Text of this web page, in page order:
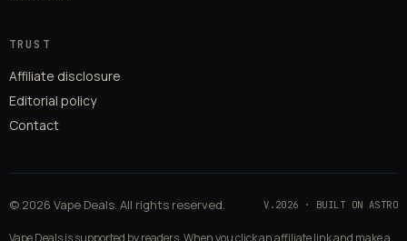
TRUST
Affiliate disclosure
Editorial policy
Contact
© 2026 Vape Deals. All rights reserved. V.2026 · BUILT ON ASTRO
Vape Deals is supported by readers. When you click an affiliate link and make a